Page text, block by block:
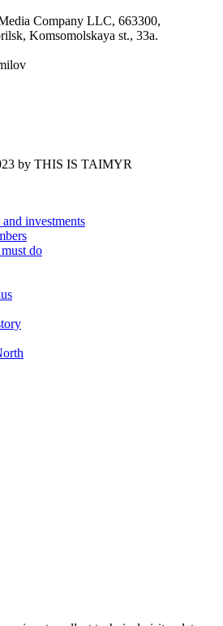
Company LLC, 663300,
Komsomolskaya st., 33a.
by THIS IS TAIMYR
investments
do